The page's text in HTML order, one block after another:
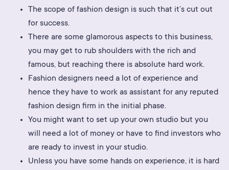
The scope of fashion design is such that it’s cut out
for success.
There are some glamorous aspects to this business,
you may get to rub shoulders with the rich and
famous, but reaching there is absolute hard work.
Fashion designers need a lot of experience and
hence they have to work as assistant for any reputed
fashion design firm in the initial phase.
You might want to set up your own studio but you
will need a lot of money or have to find investors who
are ready to invest in your studio.
Unless you have some hands on experience, it is hard